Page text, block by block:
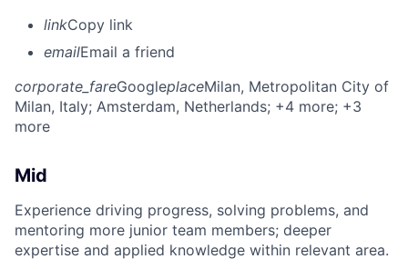
linkCopy link
emailEmail a friend
corporate_fareGoogleplaceMilan, Metropolitan City of
Milan, Italy; Amsterdam, Netherlands; +4 more; +3
more
Mid
Experience driving progress, solving problems, and
mentoring more junior team members; deeper
expertise and applied knowledge within relevant area.